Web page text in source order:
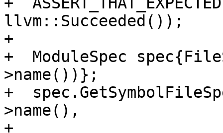
llvm::Succeeded());
+
+  ModuleSpec
>name())};
+
>name(),
+